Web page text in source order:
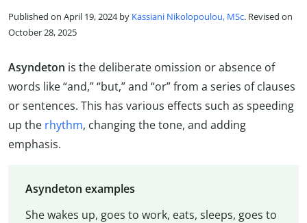
Published on April 19, 2024 by Kassiani Nikolopoulou, MSc. Revised on
October 28, 2025
Asyndeton is the deliberate omission or absence of
words like “and,” “but,” and “or” from a series of clauses
or sentences. This has various effects such as speeding
up the rhythm, changing the tone, and adding
emphasis.
Asyndeton examples
She wakes up, goes to work, eats, sleeps, goes to